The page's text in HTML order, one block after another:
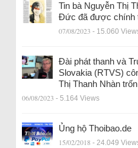
Tin bà Nguyễn Thị
Đức đã được chính
07/08/2023 - 15.060
Đài phát thanh và
Slovakia (RTVS)
Thị Thanh Nhàn
06/08/2023 - 5.164 Views
Ủng hộ Thoibao.de
15/02/2018 - 24.049